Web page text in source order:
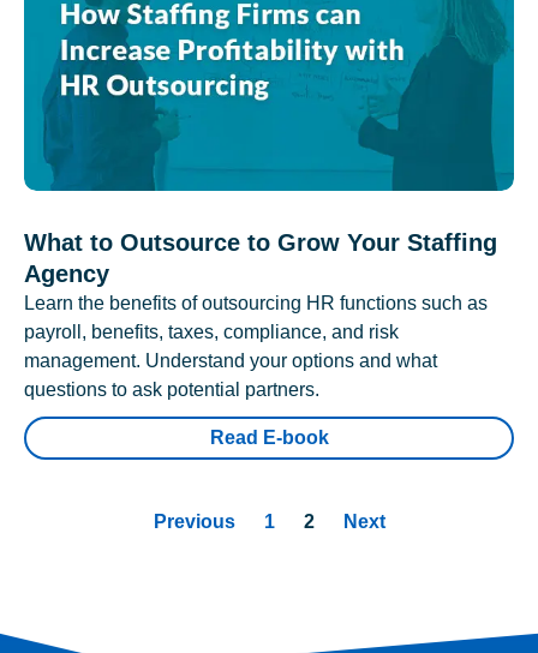
What to Outsource to Grow Your Staffing
Agency
Learn the benefits of outsourcing HR functions such as
payroll, benefits, taxes, compliance, and risk
management. Understand your options and what
questions to ask potential partners.
Read E-book
Previous 1 2 Next